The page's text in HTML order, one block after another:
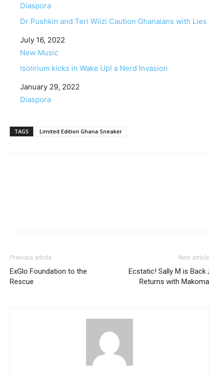
In relation to
Diaspora
Dr Pushkin and Teri Wiizi Caution Ghanaians with Lies
Date
July 16, 2022
In relation to
New Music
Isolirium kicks in Wake Up! a Nerd Invasion
Date
January 29, 2022
In relation to
Diaspora
TAGS Limited Edition Ghana Sneaker
Previous article
ExGlo Foundation to the
Rescue
Next article
Ecstatic! Sally M is Back ;
Returns with Makoma